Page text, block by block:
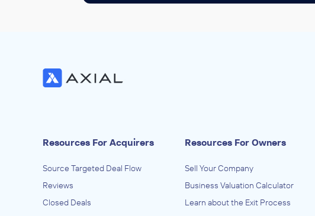
Resources For Acquirers
Source Targeted Deal Flow
Reviews
Closed Deals
Resources For Owners
Sell Your Company
Business Valuation Calculator
Learn about the Exit Process